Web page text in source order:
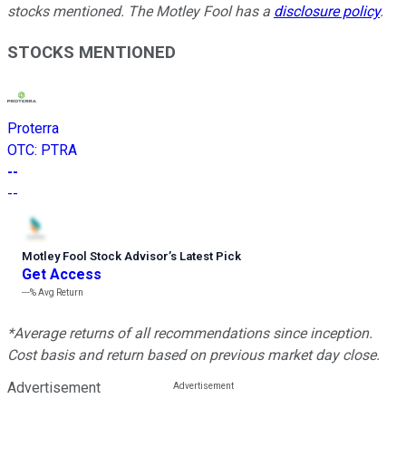
stocks mentioned. The Motley Fool has a disclosure policy.
STOCKS MENTIONED
Proterra
OTC: PTRA
--
--
Motley Fool Stock Advisor’s Latest Pick
Get Access
---%Avg Return
*Average returns of all recommendations since inception.
Cost basis and return based on previous market day close.
Advertisement